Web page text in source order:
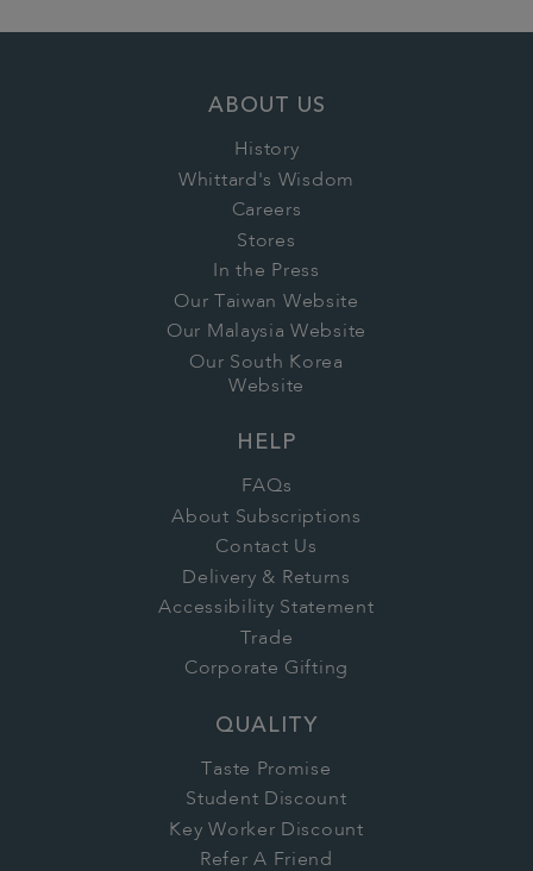
ABOUT US
History
Whittard's Wisdom
Careers
Stores
In the Press
Our Taiwan Website
Our Malaysia Website
Our South Korea
Website
HELP
FAQs
About Subscriptions
Contact Us
Delivery & Returns
Accessibility Statement
Trade
Corporate Gifting
QUALITY
Taste Promise
Student Discount
Key Worker Discount
Refer A Friend